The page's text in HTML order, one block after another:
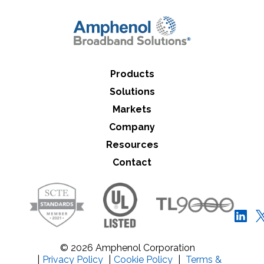
Products
Solutions
Markets
Company
Resources
Contact
© 2026 Amphenol Corporation
Privacy Policy Cookie Policy Terms &
Close Search